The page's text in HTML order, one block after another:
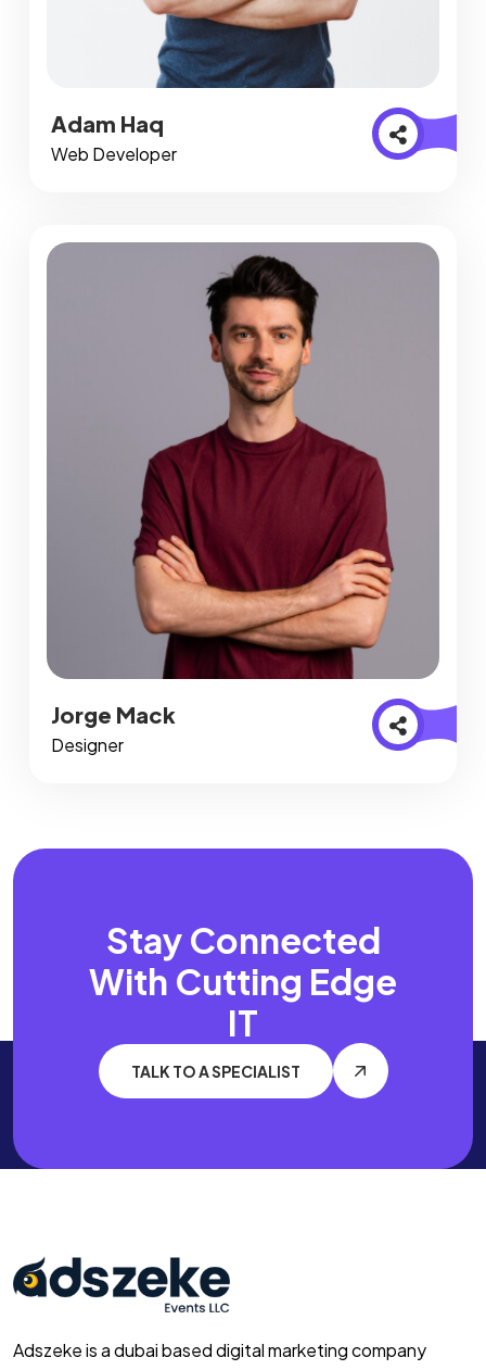
Adam Haq
Web Developer
Jorge Mack
Designer
Stay Connected
With Cutting Edge
IT
TALK TO A SPECIALIST
Adszeke is a dubai based digital marketing company